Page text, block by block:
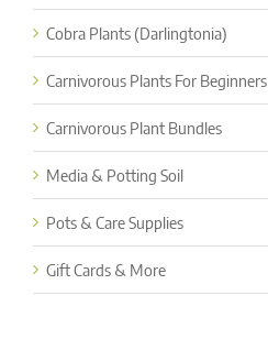
Cobra Plants (Darlingtonia)
Carnivorous Plants For Beginners
Carnivorous Plant Bundles
Media & Potting Soil
Pots & Care Supplies
Gift Cards & More